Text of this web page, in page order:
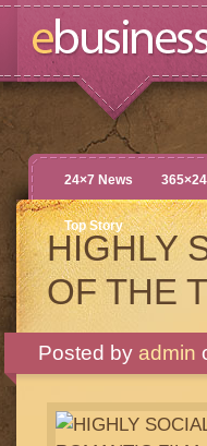
24×7 News
Top Story
HIGHLY
OF THE
Posted by admin